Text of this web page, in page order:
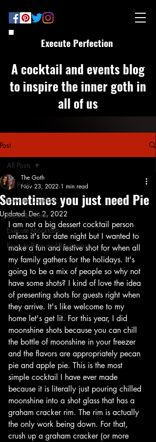
Execute Perfection
A cocktail and events blog
to inspire the inner goth in
all of us
Post
All Posts
Execute Cocktails
Execute Events
Execute Mocktails
Execute Bars and Restaurants
All Posts
Sometimes you just need Pie
The Goth
Nov 23, 2022 1 min read
Updated:Dec 2, 2022
I am not a big dessert cocktail person
unless it's for date night but I wanted to
make a fun and festive shot for when all
my family gathers for the holidays. It's
going to be a mix of people so why not
have some shots? I kind of love the idea
of presenting shots for guests right when
they arrive. It's like welcome to my
home let's get lit. For this year, I did
moonshine shots because you can chill
the bottle of moonshine in your freezer
and the flavors are appropriately pecan
pie and apple pie. This is the most
simple cocktail I have ever made
because it is literally just pouring chilled
moonshine into a shot glass that has a
graham cracker rim. The rim is actually
the only work being down. For that,
crush up a graham cracker (or more